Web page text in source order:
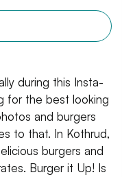
during this Insta-
for the best looking
and burgers
to that. In Kothrud,
burgers and
Burger it Up! Is